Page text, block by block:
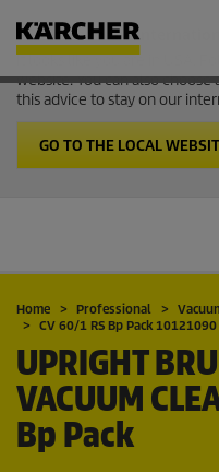
Welcome to the
It looks like you are in USA.
website. You can also
this advice to stay on our
GO TO THE LOCAL
Home Professional
CV 60/1 RS Bp Pack 10121090
UPRIGHT
VACUUM
Bp Pack